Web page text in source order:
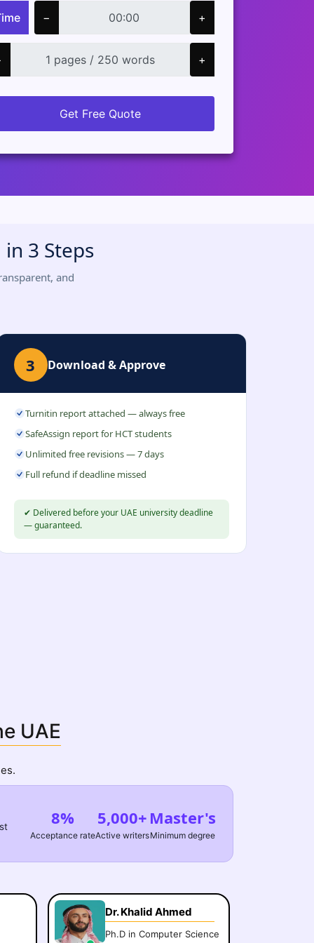
− +
+
Get Free Quote
3 Steps
and
3 Download & Approve
Turnitin report attached — always free
SafeAssign report for HCT students
Unlimited free revisions — 7 days
Full refund if deadline missed
✔ Delivered before your UAE university deadline
— guaranteed.
UAE
8%
Acceptance rate
5,000+
Active writers
Master's
Minimum degree
Dr. Khalid Ahmed
Ph.D in Computer Science